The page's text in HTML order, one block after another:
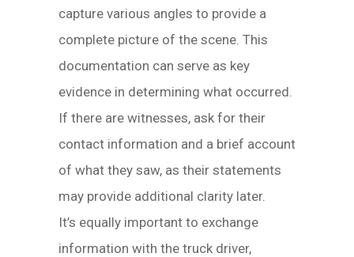
capture various angles to provide a
complete picture of the scene. This
documentation can serve as key
evidence in determining what occurred.
If there are witnesses, ask for their
contact information and a brief account
of what they saw, as their statements
may provide additional clarity later.
It’s equally important to exchange
information with the truck driver,